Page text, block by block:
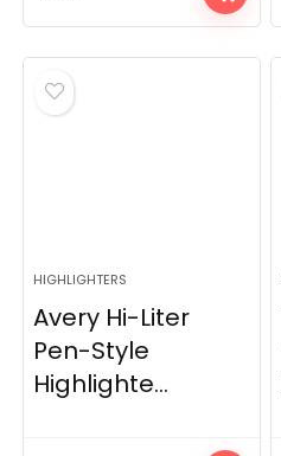
HIGHLIGHTERS
Avery Hi-Liter
Pen-Style
Highlighte...